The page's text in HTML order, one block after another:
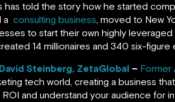
has told the story how he started
a consulting business, moved to New
to start their own highly
14 millionaires and 340 six-figure
Steinberg, ZetaGlobal – Former
tech world, creating a business
and understand your audience for